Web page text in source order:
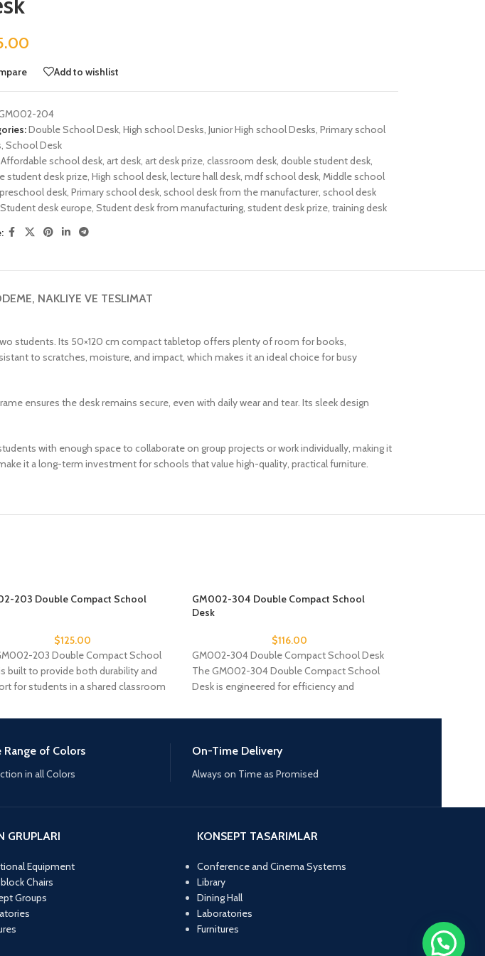
Add to wishlist
204
Double School Desk, High school Desks, Junior High school Desks, Primary school
, School Desk
Affordable school desk, art desk, art desk prize, classroom desk, double student desk,
student desk prize, High school desk, lecture hall desk, mdf school desk, Middle school
preschool desk, Primary school desk, school desk from the manufacturer, school desk
Student desk europe, Student desk from manufacturing, student desk prize, training desk
NAKLIYE VE TESLIMAT
students. Its 50×120 cm compact tabletop offers plenty of room for books,
to scratches, moisture, and impact, which makes it an ideal choice for busy
ensures the desk remains secure, even with daily wear and tear. Its sleek design
with enough space to collaborate on group projects or work individually, making it
it a long-term investment for schools that value high-quality, practical furniture.
203 Double Compact School
$125.00
203 Double Compact School
built to provide both durability and
for students in a shared classroom
GM002-304 Double Compact School
Desk
$116.00
GM002-304 Double Compact School Desk
The GM002-304 Double Compact School
Desk is engineered for efficiency and
Range of Colors
in all Colors
On-Time Delivery
Always on Time as Promised
GRUPLARI
Equipment
Chairs
Groups
KONSEPT TASARIMLAR
Conference and Cinema Systems
Library
Dining Hall
Laboratories
Furnitures